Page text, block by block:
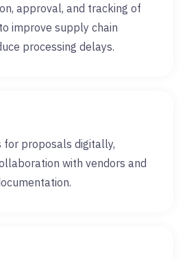
approval, and tracking of
improve supply chain
processing delays.
for proposals digitally,
with vendors and